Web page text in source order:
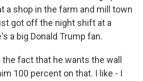
a shop in the farm and mill town
got off the night shift at a
a big Donald Trump fan.
the fact that he wants the wall
100 percent on that. I like - I